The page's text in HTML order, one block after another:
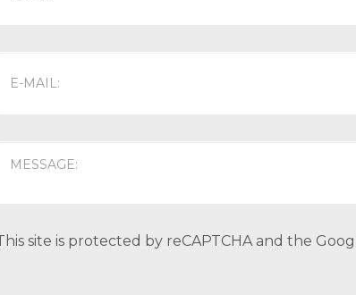
site is protected by reCAPTCHA and the